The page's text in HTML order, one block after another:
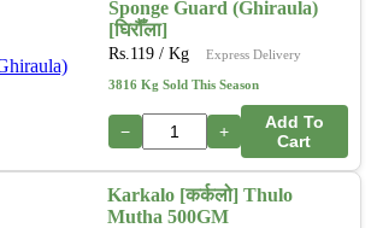
Sponge Guard (Ghiraula)
[घिरौँला]
Rs. 119/ Kg Express Delivery
3816 Kg Sold This Season
− +
Add To
Cart
Karkalo [कर्कलो] Thulo
Mutha 500GM